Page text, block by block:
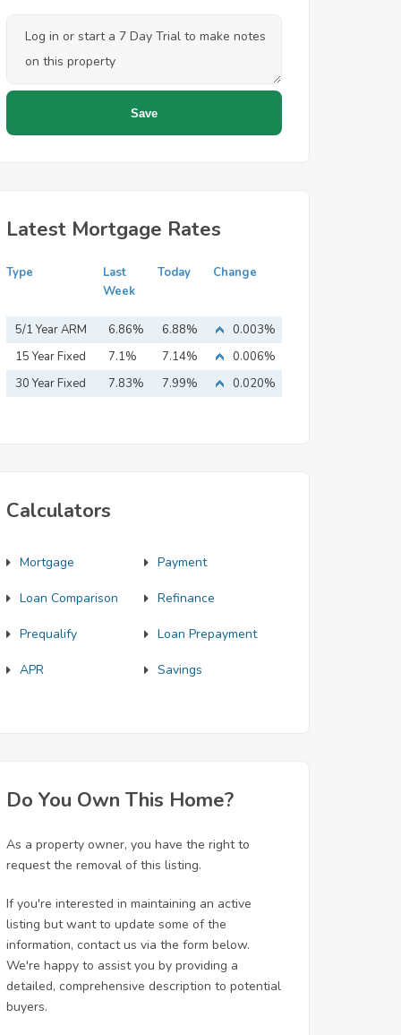
Latest Mortgage Rates
Type
Last
Week
Today Change
5/1 Year ARM 6.86% 6.88%
0.003%
15 Year Fixed
Mortgage
7.1% 7.14%
0.006%
30 Year Fixed
7.83% 7.99% 0.020%
Calculators
Mortgage Payment
Loan Comparison Refinance
Prequalify Loan Prepayment
APR Savings
Do You Own This Home?
As a property owner, you have the right to
request the removal of this listing.
If you're interested in maintaining an active
listing but want to update some of the
information, contact us via the form below.
We're happy to assist you by providing a
detailed, comprehensive description to potential
buyers.